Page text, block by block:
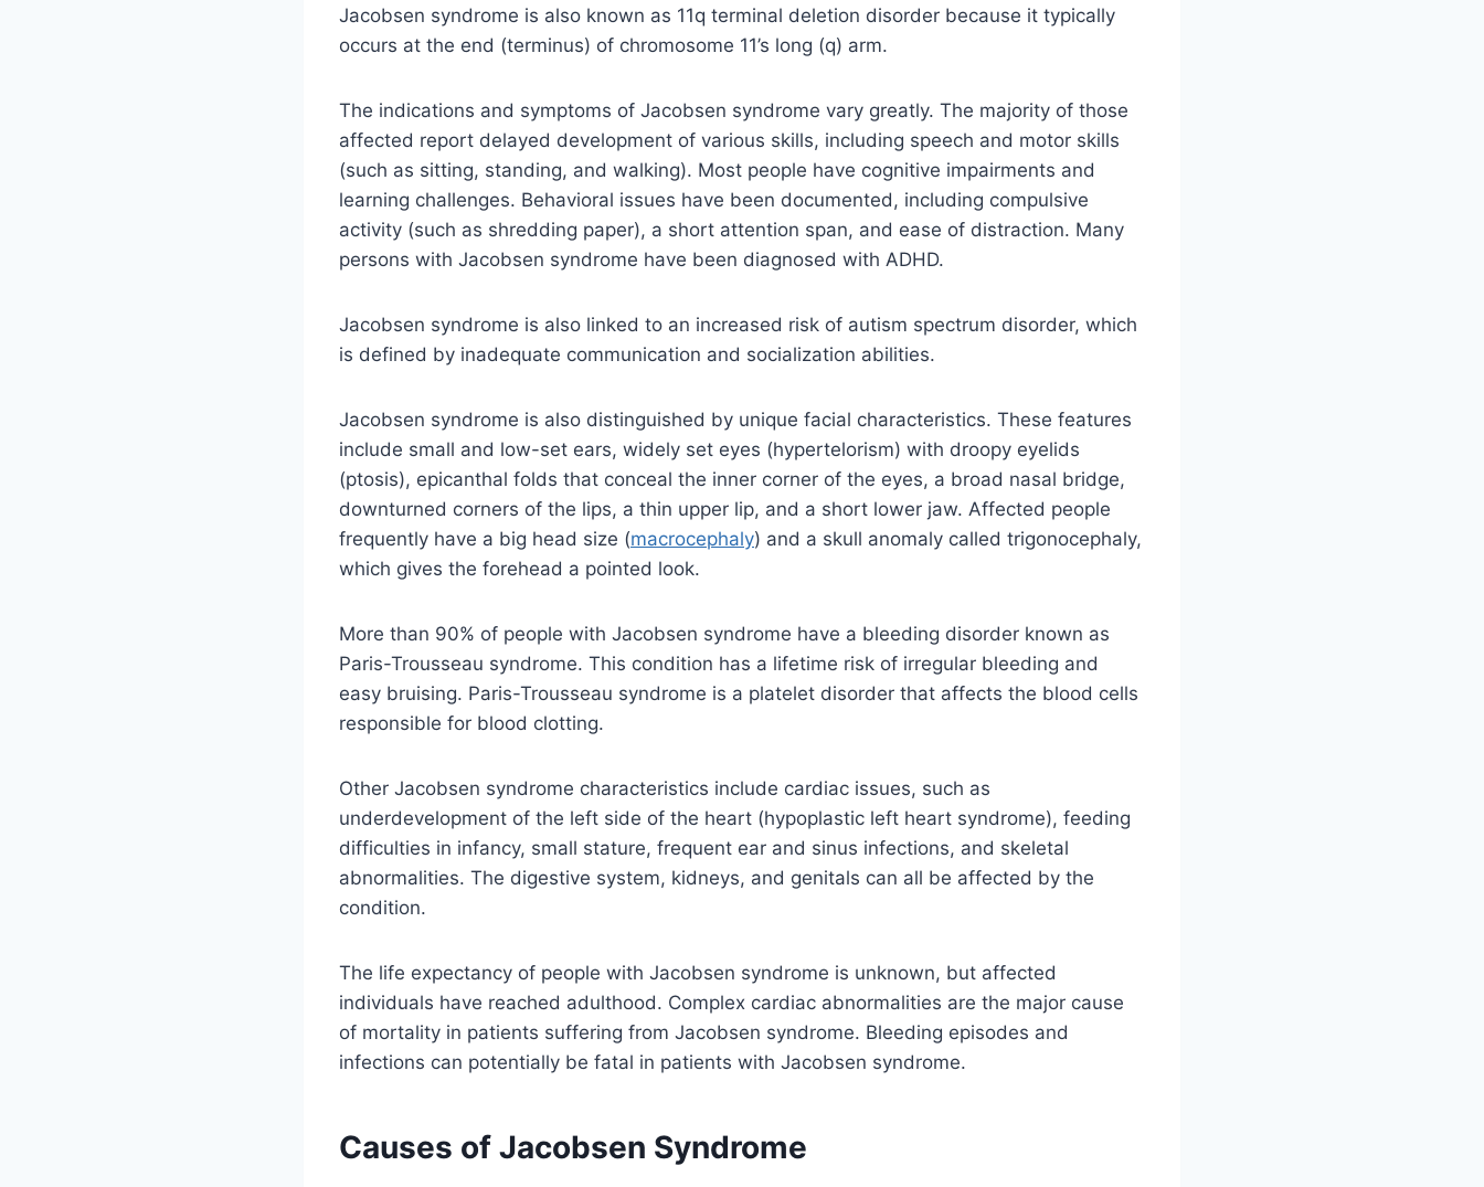
Jacobsen syndrome is also known as 11q terminal deletion disorder because it typically
occurs at the end (terminus) of chromosome 11’s long (q) arm.
The indications and symptoms of Jacobsen syndrome vary greatly. The majority of those
affected report delayed development of various skills, including speech and motor skills
(such as sitting, standing, and walking). Most people have cognitive impairments and
learning challenges. Behavioral issues have been documented, including compulsive
activity (such as shredding paper), a short attention span, and ease of distraction. Many
persons with Jacobsen syndrome have been diagnosed with ADHD.
Jacobsen syndrome is also linked to an increased risk of autism spectrum disorder, which
is defined by inadequate communication and socialization abilities.
Jacobsen syndrome is also distinguished by unique facial characteristics. These features
include small and low-set ears, widely set eyes (hypertelorism) with droopy eyelids
(ptosis), epicanthal folds that conceal the inner corner of the eyes, a broad nasal bridge,
downturned corners of the lips, a thin upper lip, and a short lower jaw. Affected people
frequently have a big head size (macrocephaly) and a skull anomaly called trigonocephaly,
which gives the forehead a pointed look.
More than 90% of people with Jacobsen syndrome have a bleeding disorder known as
Paris-Trousseau syndrome. This condition has a lifetime risk of irregular bleeding and
easy bruising. Paris-Trousseau syndrome is a platelet disorder that affects the blood cells
responsible for blood clotting.
Other Jacobsen syndrome characteristics include cardiac issues, such as
underdevelopment of the left side of the heart (hypoplastic left heart syndrome), feeding
difficulties in infancy, small stature, frequent ear and sinus infections, and skeletal
abnormalities. The digestive system, kidneys, and genitals can all be affected by the
condition.
The life expectancy of people with Jacobsen syndrome is unknown, but affected
individuals have reached adulthood. Complex cardiac abnormalities are the major cause
of mortality in patients suffering from Jacobsen syndrome. Bleeding episodes and
infections can potentially be fatal in patients with Jacobsen syndrome.
Causes of Jacobsen Syndrome